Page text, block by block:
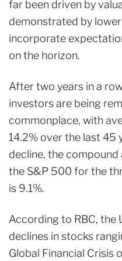
far been driven by
demonstrated by
incorporate
on the horizon.
After two years in a
investors are being
commonplace, with
14.2% over the last 45
decline, the
the S&P 500 for the
is 9.1%.
According to RBC, the
declines in stocks
Global Financial